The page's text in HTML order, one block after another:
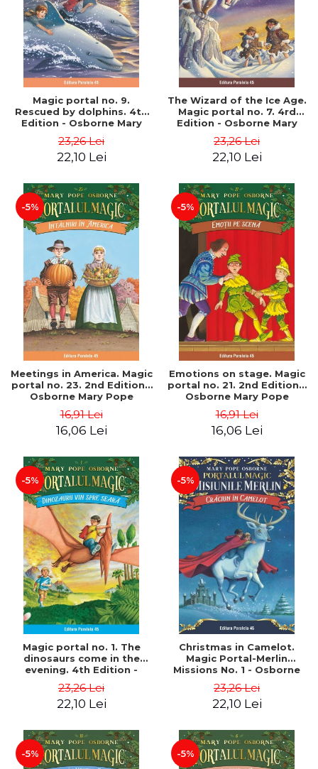
Magic portal no. 9.
Rescued by dolphins. 4th
Edition - Osborne Mary
23,26 Lei
22,10 Lei
The Wizard of the Ice Age.
Magic portal no. 7. 4rd
Edition - Osborne Mary
23,26 Lei
22,10 Lei
-5%
Meetings in America. Magic
portal no. 23. 2nd Edition -
Osborne Mary Pope
16,91 Lei
16,06 Lei
-5%
Emotions on stage. Magic
portal no. 21. 2nd Edition -
Osborne Mary Pope
16,91 Lei
16,06 Lei
-5%
Magic portal no. 1. The
dinosaurs come in the
evening. 4th Edition -
23,26 Lei
22,10 Lei
-5%
Christmas in Camelot.
Magic Portal-Merlin
Missions No. 1 - Osborne
23,26 Lei
22,10 Lei
-5% -5%